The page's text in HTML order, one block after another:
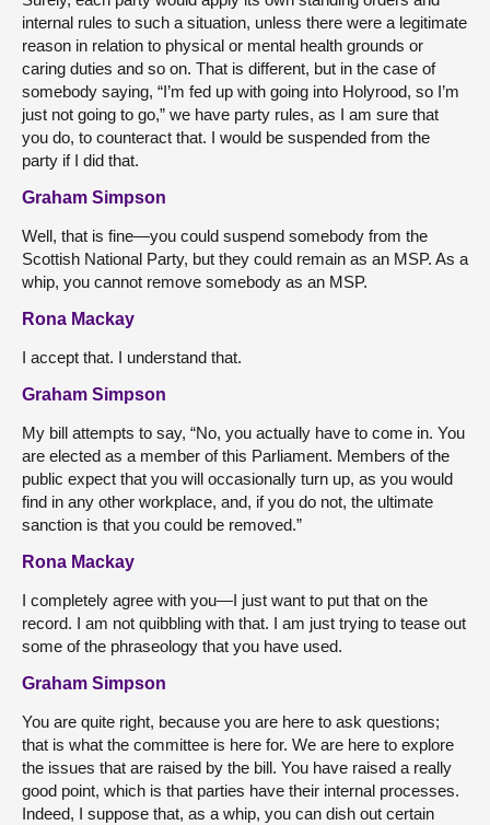
internal rules to such a situation, unless there were a legitimate
reason in relation to physical or mental health grounds or
caring duties and so on. That is different, but in the case of
somebody saying, “I’m fed up with going into Holyrood, so I’m
just not going to go,” we have party rules, as I am sure that
you do, to counteract that. I would be suspended from the
party if I did that.
Graham Simpson
Well, that is fine—you could suspend somebody from the
Scottish National Party, but they could remain as an MSP. As a
whip, you cannot remove somebody as an MSP.
Rona Mackay
I accept that. I understand that.
Graham Simpson
My bill attempts to say, “No, you actually have to come in. You
are elected as a member of this Parliament. Members of the
public expect that you will occasionally turn up, as you would
find in any other workplace, and, if you do not, the ultimate
sanction is that you could be removed.”
Rona Mackay
I completely agree with you—I just want to put that on the
record. I am not quibbling with that. I am just trying to tease out
some of the phraseology that you have used.
Graham Simpson
You are quite right, because you are here to ask questions;
that is what the committee is here for. We are here to explore
the issues that are raised by the bill. You have raised a really
good point, which is that parties have their internal processes.
Indeed, I suppose that, as a whip, you can dish out certain